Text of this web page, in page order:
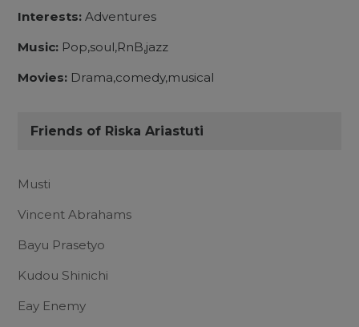
Interests: Adventures
Music: Pop,soul,RnB,jazz
Movies: Drama,comedy,musical
Friends of Riska Ariastuti
Musti
Vincent Abrahams
Bayu Prasetyo
Kudou Shinichi
Eay Enemy